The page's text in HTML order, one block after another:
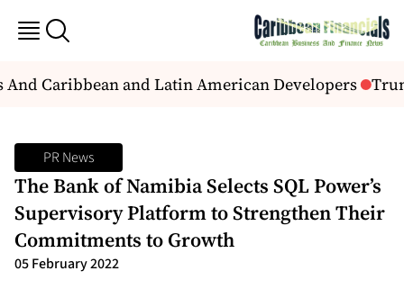
Caribbean and Latin American Developers
PR News
The Bank of Namibia Selects SQL Power’s
Supervisory Platform to Strengthen Their
Commitments to Growth
05 February 2022